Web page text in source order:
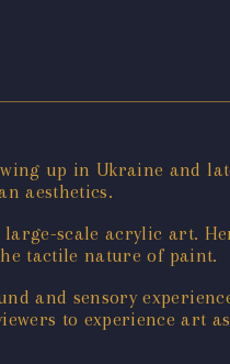
up in Ukraine and
aesthetics.
scale acrylic art.
tactile nature of paint.
and sensory
to experience art